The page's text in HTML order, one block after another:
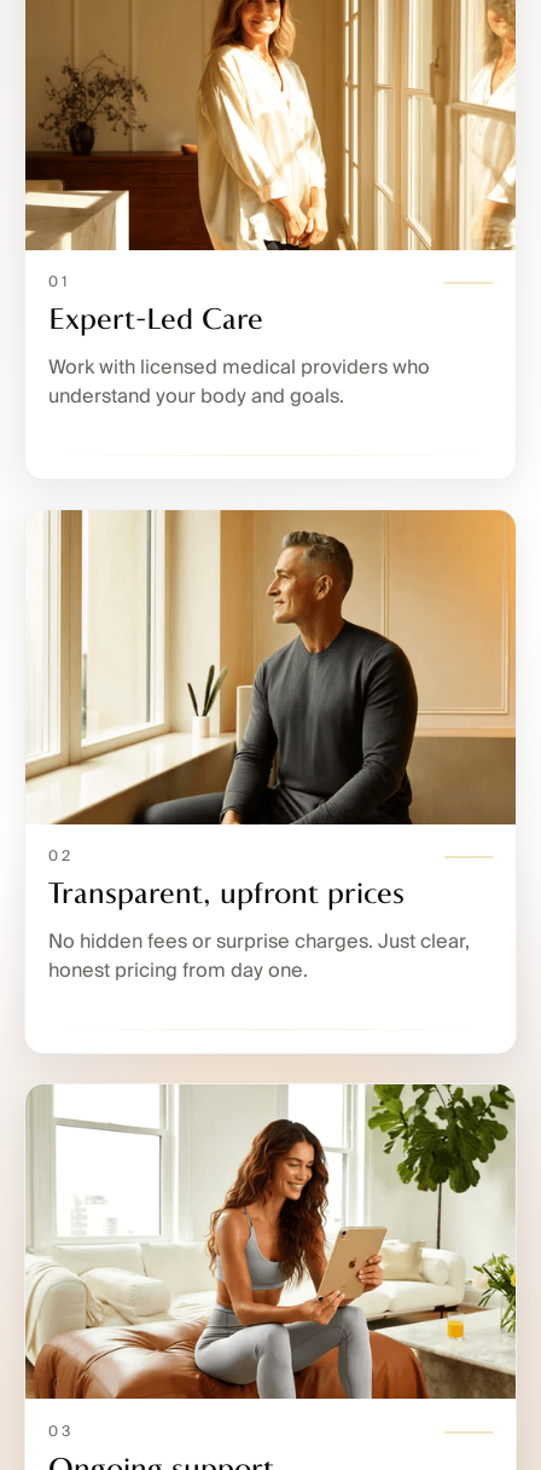
01
Expert-Led Care
Work with licensed medical providers who
understand your body and goals.
02
Transparent, upfront prices
No hidden fees or surprise charges. Just clear,
honest pricing from day one.
03